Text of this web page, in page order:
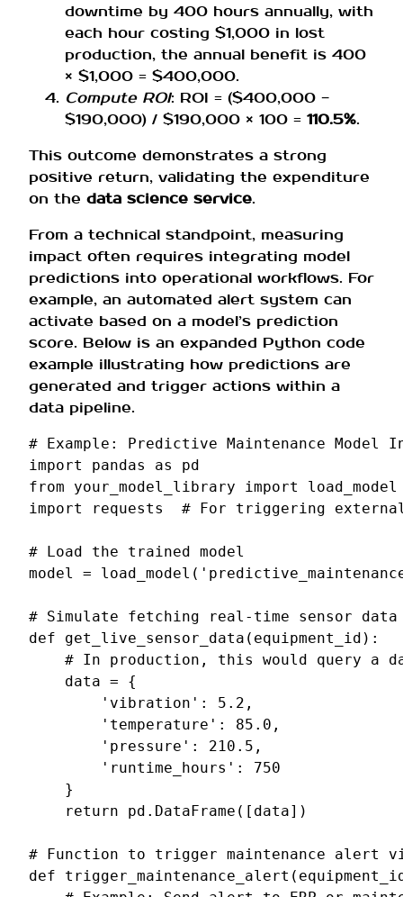
downtime by 400 hours annually, with
each hour costing $1,000 in lost
production, the annual benefit is 400
× $1,000 = $400,000.
Compute ROI: ROI = ($400,000 −
$190,000) / $190,000 × 100 = 110.5%.
This outcome demonstrates a strong
positive return, validating the expenditure
on the data science service.
From a technical standpoint, measuring
impact often requires integrating model
predictions into operational workflows. For
example, an automated alert system can
activate based on a model’s prediction
score. Below is an expanded Python code
example illustrating how predictions are
generated and trigger actions within a
data pipeline.
# Example: Predictive Maintenance Model
import
pandas as
pd
from
your_model_library import
load_model
import
requests # For triggering
# Load the trained model
model
= load_model (
# Simulate fetching real-time sensor data
def
get_live_sensor_data ( equipment_id ):
# In production, this would query a
data =
{
'vibration' : 5.2 ,
'temperature' : 85.0 ,
'pressure' : 210.5 ,
'runtime_hours' :
750
}
return
pd . DataFrame ([ data])
# Function to trigger maintenance alert
def
trigger_maintenance_alert (